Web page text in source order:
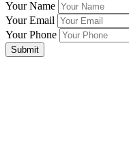
Your Name
Your Email
Your Phone
Submit